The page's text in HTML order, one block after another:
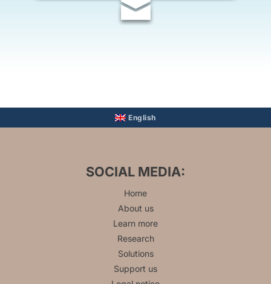
English
SOCIAL MEDIA:
Home
About us
Learn more
Research
Solutions
Support us